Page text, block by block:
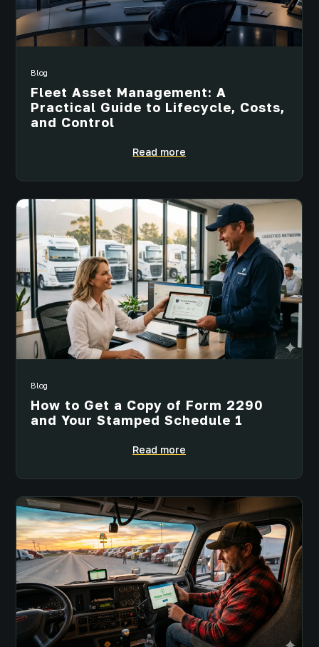
Blog
Fleet Asset Management: A
Practical Guide to Lifecycle, Costs,
and Control
Read more
Blog
How to Get a Copy of Form 2290
and Your Stamped Schedule 1
Read more